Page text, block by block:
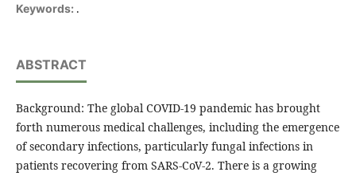
Keywords: .
ABSTRACT
Background: The global COVID-19 pandemic has brought
forth numerous medical challenges, including the emergence
of secondary infections, particularly fungal infections in
patients recovering from SARS-CoV-2. There is a growing